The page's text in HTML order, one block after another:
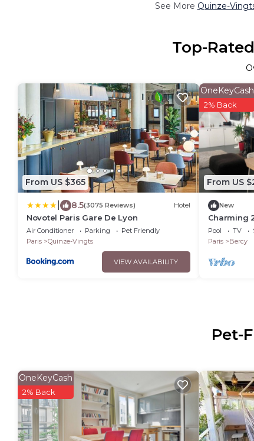
See More Quinze-
Top-
From US $365
8.5(3075 Reviews) Hotel
Novotel Paris Gare De Lyon
Air Conditioner Parking
Pet Friendly
Paris
Quinze-Vingts
VIEW AVAILABILITY
From US
OneKeyCash
2% Back
New
Charming
Bastille
Pool TV
Paris
Bercy
Pet-
OneKeyCash
2% Back